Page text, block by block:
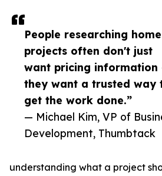
People researching home
projects often don't just
want pricing information
they want a trusted way
get the work done.”
— Michael Kim, VP of
Development, Thumbtack
understanding what a project